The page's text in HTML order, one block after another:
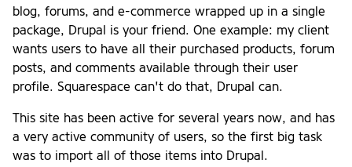
blog, forums, and e-commerce wrapped up in a single
package, Drupal is your friend. One example: my client
wants users to have all their purchased products, forum
posts, and comments available through their user
profile. Squarespace can't do that, Drupal can.
This site has been active for several years now, and has
a very active community of users, so the first big task
was to import all of those items into Drupal.